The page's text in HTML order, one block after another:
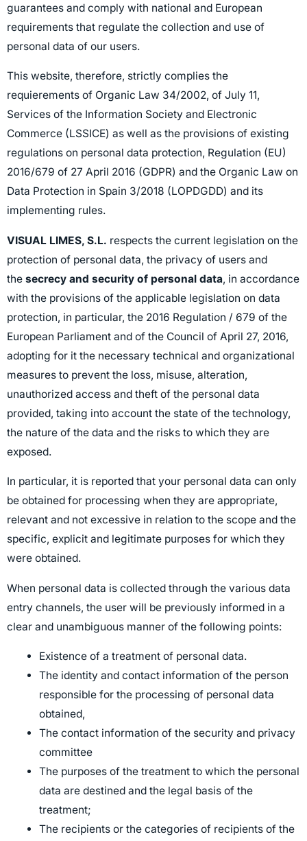
guarantees and comply with national and European
requirements that regulate the collection and use of
personal data of our users.
This website, therefore, strictly complies the
requierements of Organic Law 34/2002, of July 11,
Services of the Information Society and Electronic
Commerce (LSSICE) as well as the provisions of existing
regulations on personal data protection, Regulation (EU)
2016/679 of 27 April 2016 (GDPR) and the Organic Law on
Data Protection in Spain 3/2018 (LOPDGDD) and its
implementing rules.
VISUAL LIMES, S.L. respects the current legislation on the
protection of personal data, the privacy of users and
the secrecy and security of personal data, in accordance
with the provisions of the applicable legislation on data
protection, in particular, the 2016 Regulation / 679 of the
European Parliament and of the Council of April 27, 2016,
adopting for it the necessary technical and organizational
measures to prevent the loss, misuse, alteration,
unauthorized access and theft of the personal data
provided, taking into account the state of the technology,
the nature of the data and the risks to which they are
exposed.
In particular, it is reported that your personal data can only
be obtained for processing when they are appropriate,
relevant and not excessive in relation to the scope and the
specific, explicit and legitimate purposes for which they
were obtained.
When personal data is collected through the various data
entry channels, the user will be previously informed in a
clear and unambiguous manner of the following points:
Existence of a treatment of personal data.
The identity and contact information of the person
responsible for the processing of personal data
obtained,
The contact information of the security and privacy
committee
The purposes of the treatment to which the personal
data are destined and the legal basis of the
treatment;
The recipients or the categories of recipients of the